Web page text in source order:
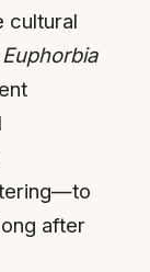
cultural
Euphorbia
after